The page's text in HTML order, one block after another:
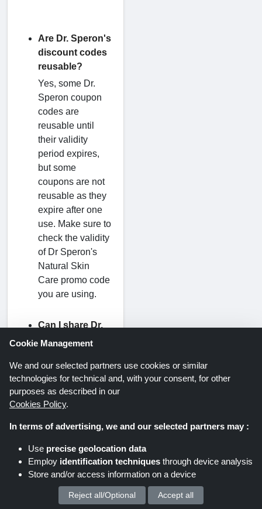
Are Dr. Speron's
discount codes
reusable?
Yes, some Dr.
Speron coupon
codes are
reusable until
their validity
period expires,
but some
coupons are not
reusable as they
expire after one
use. Make sure to
check the validity
of Dr Speron's
Natural Skin
Care promo code
you are using.
Can I share Dr.
Speron's
with other
people?
share Dr
Speron's Natural
coupon codes
with your family
codes are a great
Cookie Management
We and our selected partners use cookies or similar
technologies for technical and, with your consent, for other
purposes as described in our
Cookies Policy.
In terms of advertising, we and our selected partners may :
Use precise geolocation data
Employ identification techniques through device analysis
Store and/or access information on a device
We process your personal data for :
Reject all/Optional Accept all